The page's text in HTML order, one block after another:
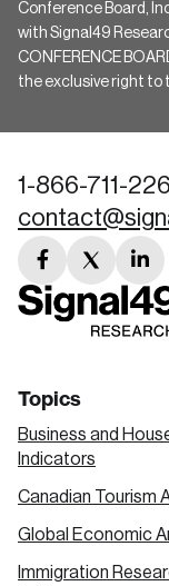
Conference Board,
with Signal49
CONFERENCE
the exclusive right to
1-866-711-
facebook
link
twitter
link
link
Topics
Business and
Indicators
Canadian Tourism
Global Economic
Immigration